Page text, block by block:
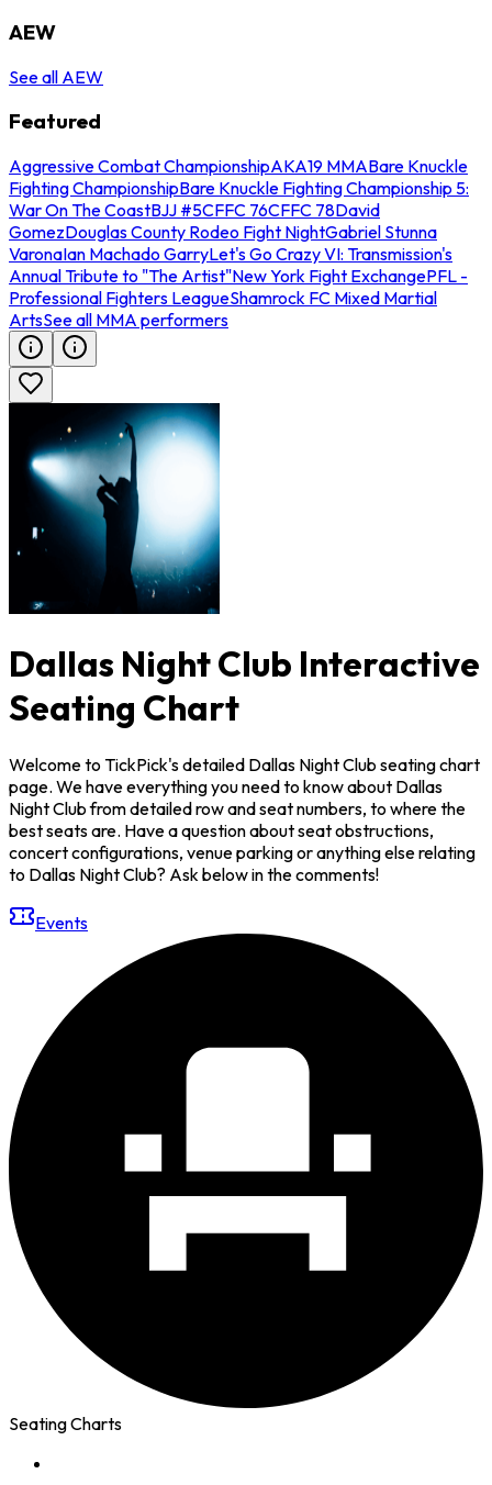
AEW
See all AEW
Featured
Aggressive Combat ChampionshipAKA19 MMABare Knuckle
Fighting ChampionshipBare Knuckle Fighting Championship 5:
War On The CoastBJJ #5CFFC 76CFFC 78David
GomezDouglas County Rodeo Fight NightGabriel Stunna
VaronaIan Machado GarryLet's Go Crazy VI: Transmission's
Annual Tribute to "The Artist"New York Fight ExchangePFL -
Professional Fighters LeagueShamrock FC Mixed Martial
ArtsSee all MMA performers
Dallas Night Club Interactive
Seating Chart
Welcome to TickPick's detailed Dallas Night Club seating chart
page. We have everything you need to know about Dallas
Night Club from detailed row and seat numbers, to where the
best seats are. Have a question about seat obstructions,
concert configurations, venue parking or anything else relating
to Dallas Night Club? Ask below in the comments!
Events
Seating Charts